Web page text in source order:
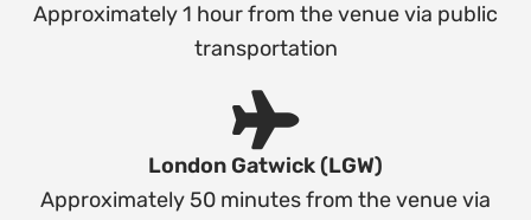
Approximately 1 hour from the venue via public
transportation
London Gatwick (LGW)
Approximately 50 minutes from the venue via